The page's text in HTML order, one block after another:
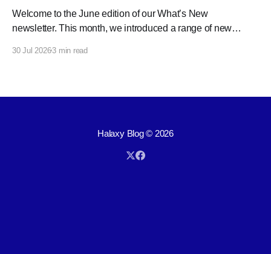
Welcome to the June edition of our What’s New
newsletter. This month, we introduced a range of new
30 Jul 20263 min read
Halaxy Blog© 2026